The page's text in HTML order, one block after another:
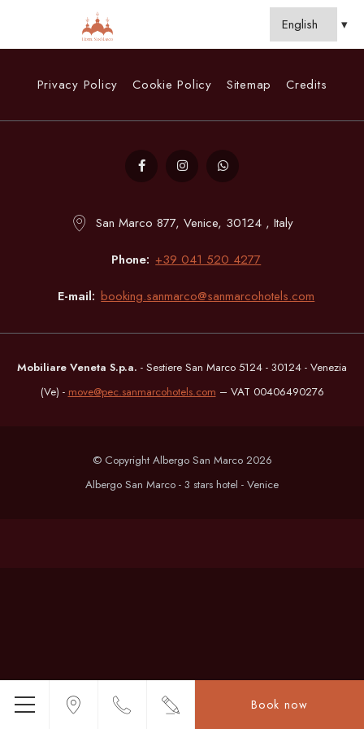
Menu
Book now
Privacy Policy Cookie Policy Sitemap Credits
San Marco 877, Venice, 30124 , Italy
Phone +39 041 520 4277
E-mail booking.sanmarco@sanmarcohotels.com
Mobiliare Veneta S.p.a. - Sestiere San Marco 5124 - 30124 - Venezia
(Ve) - move@pec.sanmarcohotels.com – VAT 00406490276
© Copyright Albergo San Marco 2026
Albergo San Marco - 3 stars hotel - Venice